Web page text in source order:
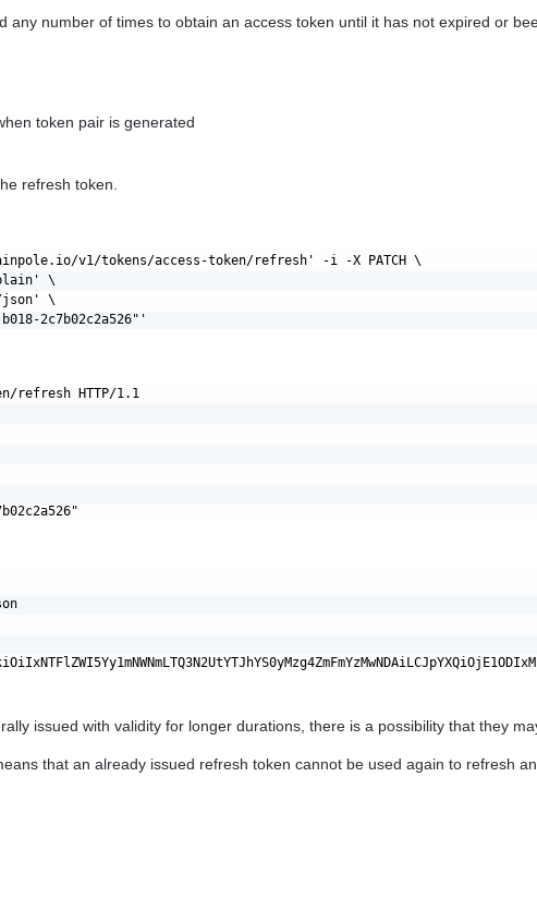
any number of times to obtain an access token until it has not expired or
token pair is generated
refresh token.
v1/tokens/access-token/refresh' -i -X PATCH \
\
\
refresh HTTP/1.1
issued with validity for longer durations, there is a possibility that they
that an already issued refresh token cannot be used again to refresh an